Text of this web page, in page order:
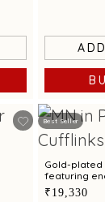
Best Seller
Gold-plated
featuring
₹19,330